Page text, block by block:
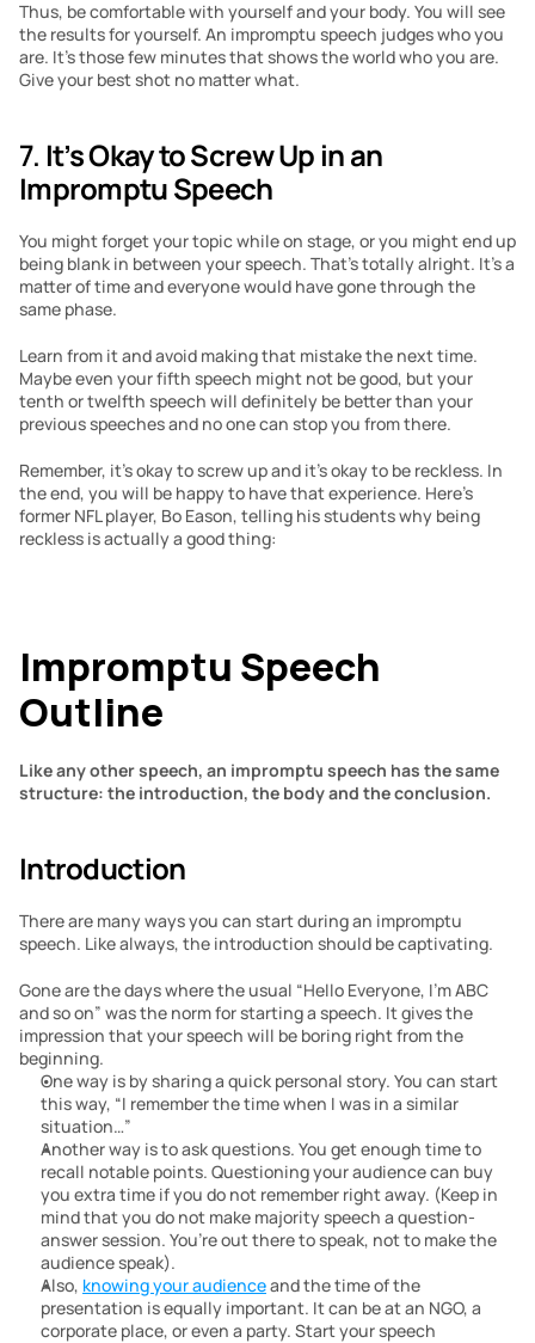
Thus, be comfortable with yourself and your body. You will see
the results for yourself. An impromptu speech judges who you
are. It’s those few minutes that shows the world who you are.
Give your best shot no matter what.
7. It’s Okay to Screw Up in an
Impromptu Speech
You might forget your topic while on stage, or you might end up
being blank in between your speech. That’s totally alright. It’s a
matter of time and everyone would have gone through the
same phase.
Learn from it and avoid making that mistake the next time.
Maybe even your fifth speech might not be good, but your
tenth or twelfth speech will definitely be better than your
previous speeches and no one can stop you from there.
Remember, it’s okay to screw up and it’s okay to be reckless. In
the end, you will be happy to have that experience. Here’s
former NFL player, Bo Eason, telling his students why being
reckless is actually a good thing:
Impromptu Speech
Outline
Like any other speech, an impromptu speech has the same
structure: the introduction, the body and the conclusion.
Introduction
There are many ways you can start during an impromptu
speech. Like always, the introduction should be captivating.
Gone are the days where the usual “Hello Everyone, I’m ABC
and so on” was the norm for starting a speech. It gives the
impression that your speech will be boring right from the
beginning.
One way is by sharing a quick personal story. You can start
this way, “I remember the time when I was in a similar
situation…”
Another way is to ask questions. You get enough time to
recall notable points. Questioning your audience can buy
you extra time if you do not remember right away. (Keep in
mind that you do not make majority speech a question-
answer session. You’re out there to speak, not to make the
audience speak).
Also, knowing your audience and the time of the
presentation is equally important. It can be at an NGO, a
corporate place, or even a party. Start your speech